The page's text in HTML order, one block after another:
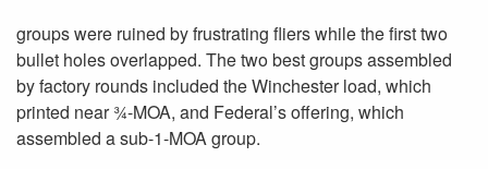
groups were ruined by frustrating fliers while the first two
bullet holes overlapped. The two best groups assembled
by factory rounds included the Winchester load, which
printed near ¾-MOA, and Federal’s offering, which
assembled a sub-1-MOA group.